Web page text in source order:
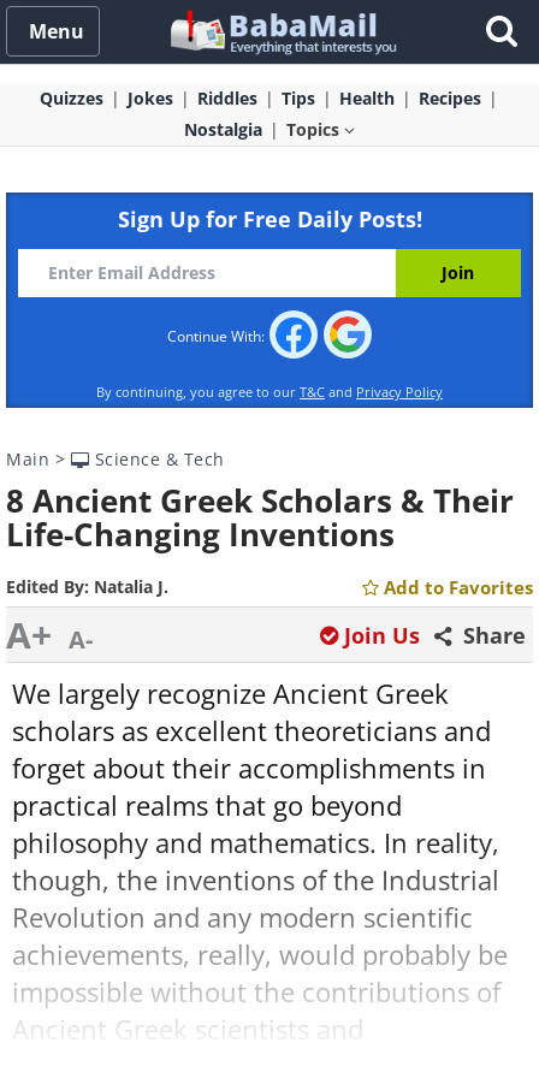
Menu
Quizzes Jokes Riddles Tips Health
Recipes
Nostalgia
Topics
Sign Up for Free Daily Posts!
Continue With:
By continuing, you agree to our T&C and Privacy Policy
Main > Science & Tech
8 Ancient Greek Scholars & Their
Life-Changing Inventions
Edited By: Natalia J. Add to Favorites
A+ A- Share
Join Us
We largely recognize Ancient Greek
scholars as excellent theoreticians and
forget about their accomplishments in
practical realms that go beyond
philosophy and mathematics. In reality,
though, the inventions of the Industrial
Revolution and any modern scientific
achievements, really, would probably be
impossible without the contributions of
Ancient Greek scientists and